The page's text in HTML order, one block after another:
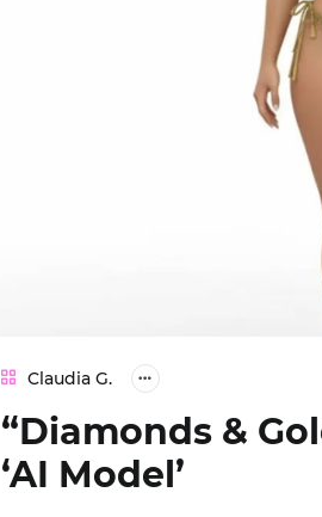
Claudia G.
“Diamonds &
‘AI Model’